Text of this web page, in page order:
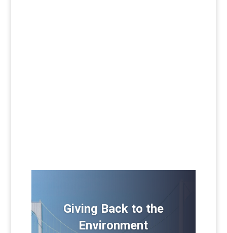
Giving Back to the
Environment